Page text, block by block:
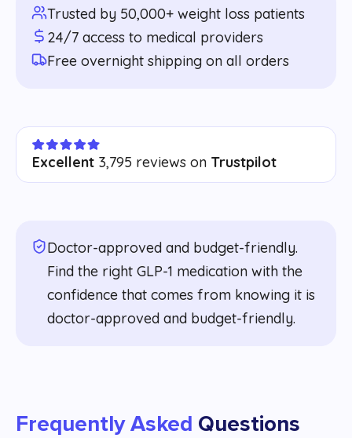
Trusted by 50,000+ weight loss patients
24/7 access to medical providers
Free overnight shipping on all orders
Excellent 3,795 reviews on Trustpilot
Doctor-approved and budget-friendly.
Find the right GLP-1 medication with the
confidence that comes from knowing it is
doctor-approved and budget-friendly.
Frequently Asked Questions